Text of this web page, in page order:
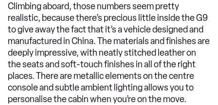
Climbing aboard, those numbers seem pretty
realistic, because there’s precious little inside the G9
to give away the fact that it’s a vehicle designed and
manufactured in China. The materials and finishes are
deeply impressive, with neatly stitched leather on
the seats and soft-touch finishes in all of the right
places. There are metallic elements on the centre
console and subtle ambient lighting allows you to
personalise the cabin when you’re on the move.